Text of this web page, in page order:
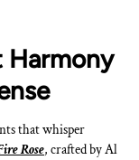
Harmony
that whisper
Rose, crafted by Al